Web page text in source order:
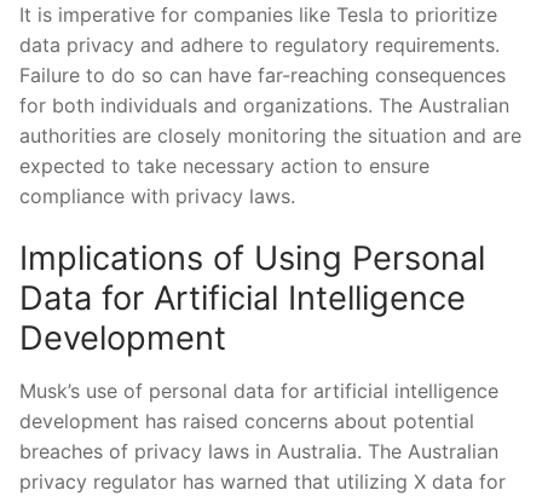
It is imperative for companies like Tesla‌ to prioritize
data privacy⁤ and adhere to regulatory requirements.
Failure to do so can have‍ far-reaching consequences
for both individuals‍ and organizations. The Australian
authorities are closely ‌monitoring the situation and are
expected to take necessary action to ensure
compliance with privacy⁤ laws.
Implications of Using Personal
Data for Artificial Intelligence
Development
Musk’s use of personal data for ​artificial ‍intelligence
development has raised concerns about potential
breaches of⁢ privacy⁤ laws in Australia. The Australian
privacy regulator has warned that utilizing X data for ​